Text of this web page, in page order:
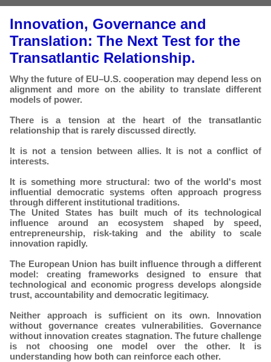
Innovation, Governance and
Translation: The Next Test for the
Transatlantic Relationship.
Why the future of EU–U.S. cooperation may depend less on
alignment and more on the ability to translate different
models of power.
There is a tension at the heart of the transatlantic
relationship that is rarely discussed directly.
It is not a tension between allies. It is not a conflict of
interests.
It is something more structural: two of the world's most
influential democratic systems often approach progress
through different institutional traditions.
The United States has built much of its technological
influence around an ecosystem shaped by speed,
entrepreneurship, risk-taking and the ability to scale
innovation rapidly.
The European Union has built influence through a different
model: creating frameworks designed to ensure that
technological and economic progress develops alongside
trust, accountability and democratic legitimacy.
Neither approach is sufficient on its own. Innovation
without governance creates vulnerabilities. Governance
without innovation creates stagnation. The future challenge
is not choosing one model over the other. It is
understanding how both can reinforce each other.